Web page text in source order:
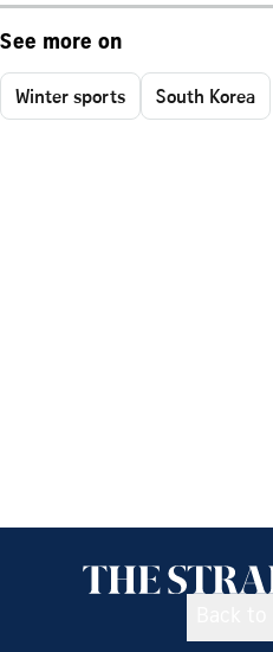
See more on
Winter sports South Korea